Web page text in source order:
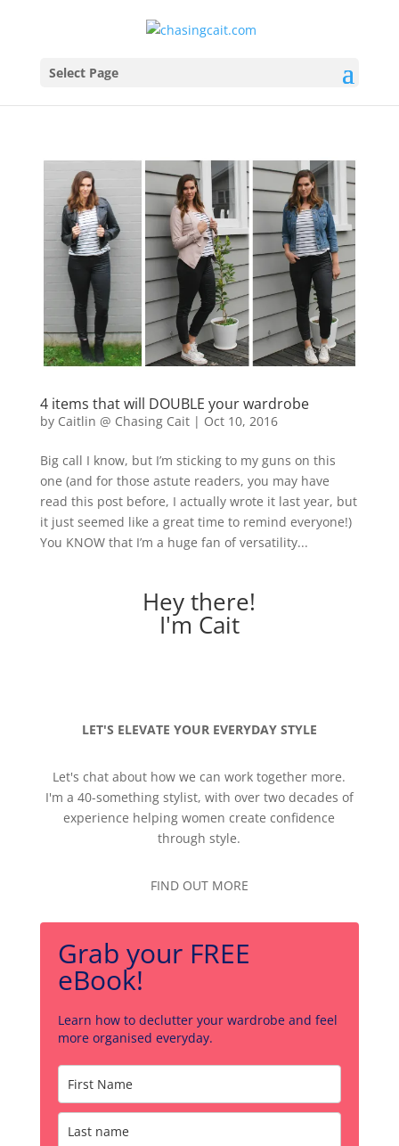
Select Page
4 items that will DOUBLE your wardrobe
by Caitlin @ Chasing Cait| Oct 10, 2016
Big call I know, but I’m sticking to my guns on this
one (and for those astute readers, you may have
read this post before, I actually wrote it last year, but
it just seemed like a great time to remind everyone!)
You KNOW that I’m a huge fan of versatility...
Hey there!
I'm Cait
LET'S ELEVATE YOUR EVERYDAY STYLE
Let's chat about how we can work together more.
I'm a 40-something stylist, with over two decades of
experience helping women create confidence
through style.
FIND OUT MORE
Grab your FREE
eBook!
Learn how to declutter your wardrobe and feel
more organised everyday.